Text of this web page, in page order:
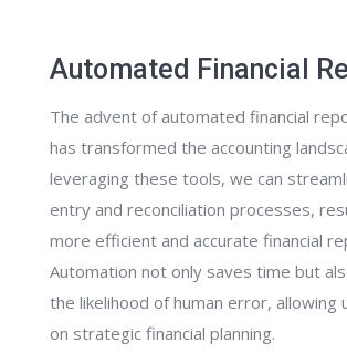
Automated Financial
The advent of automated financial
has transformed the accounting
leveraging these tools, we can
entry and reconciliation processes,
more efficient and accurate financial
Automation not only saves time but
the likelihood of human error, allowing
on strategic financial planning.